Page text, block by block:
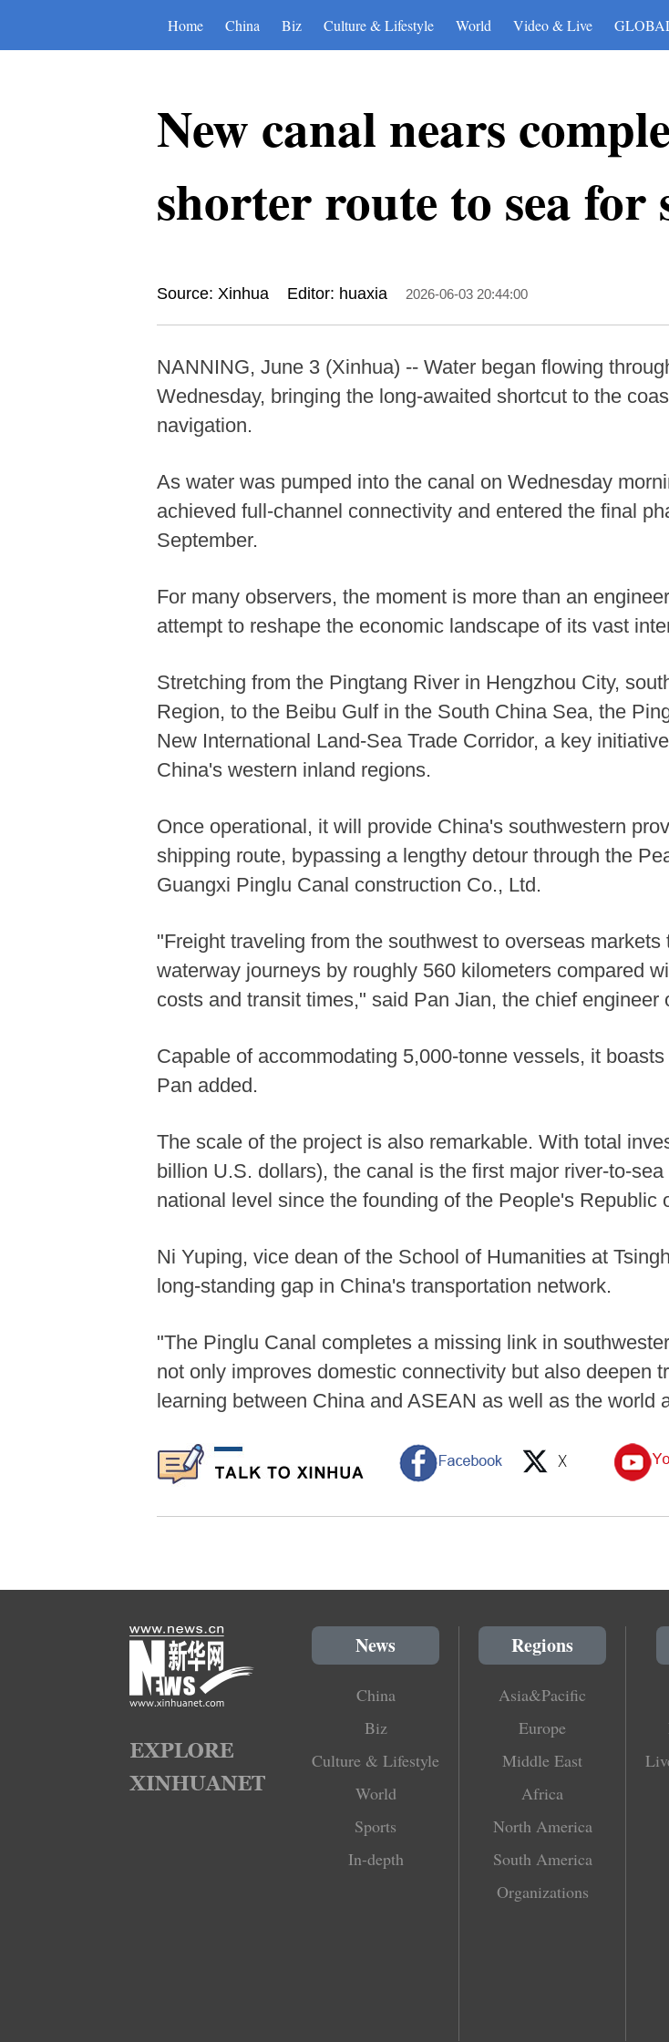
Home China Biz Culture & Lifestyle World Video & Live
New canal nears
shorter route to sea for
Source: Xinhua Editor: huaxia 2026-06-03 20:44:00
NANNING, June 3 (Xinhua) -- Water began flowing
Wednesday, bringing the long-awaited shortcut to the
navigation.
As water was pumped into the canal on Wednesday
achieved full-channel connectivity and entered the final
September.
For many observers, the moment is more than an
attempt to reshape the economic landscape of its vast
Stretching from the Pingtang River in Hengzhou City,
Region, to the Beibu Gulf in the South China Sea, the
New International Land-Sea Trade Corridor, a key
China's western inland regions.
Once operational, it will provide China's southwestern
shipping route, bypassing a lengthy detour through the
Guangxi Pinglu Canal construction Co., Ltd.
"Freight traveling from the southwest to overseas
waterway journeys by roughly 560 kilometers compared
costs and transit times," said Pan Jian, the chief engineer
Capable of accommodating 5,000-tonne vessels, it
Pan added.
The scale of the project is also remarkable. With total
billion U.S. dollars), the canal is the first major river-to-
national level since the founding of the People's Republic
Ni Yuping, vice dean of the School of Humanities at
long-standing gap in China's transportation network.
"The Pinglu Canal completes a missing link in
not only improves domestic connectivity but also deepen
learning between China and ASEAN as well as the world
News
China
Biz
Culture & Lifestyle
World
Sports
In-depth
Regions
Asia&Pacific
Europe
Middle East
Africa
North America
South America
Organizations